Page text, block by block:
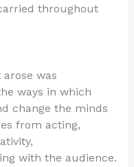
throughout
was
ways in which
change the minds
from acting,
with the audience.